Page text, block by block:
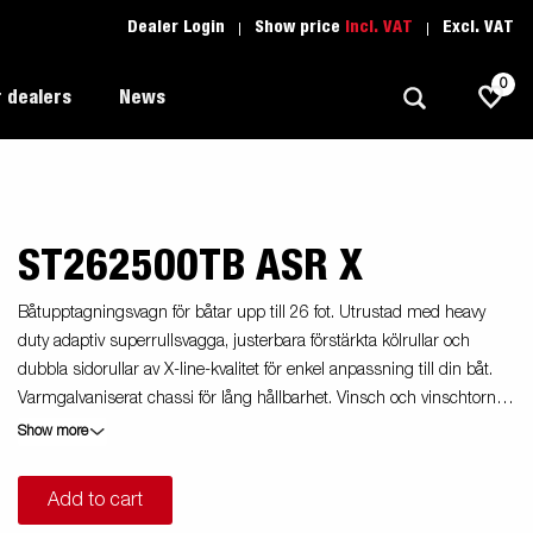
Dealer Login Show price Incl. VAT Excl. VAT
Allround
Autotransport
Professional trailer
Trailers for entrepreneurs
Spare parts
Driving school
Spare parts
Trailer Search (1)
1205 Limited Edition
dealers News
0
ST262500TB ASR X
Båtupptagningsvagn för båtar upp till 26 fot. Utrustad med heavy
duty adaptiv superrullsvagga, justerbara förstärkta kölrullar och
dubbla sidorullar av X-line-kvalitet för enkel anpassning till din båt.
Varmgalvaniserat chassi för lång hållbarhet. Vinsch och vinschtorn
som är enkelt att justera, vinschtornet är även utrustat med en extra
Show more
Add to cart